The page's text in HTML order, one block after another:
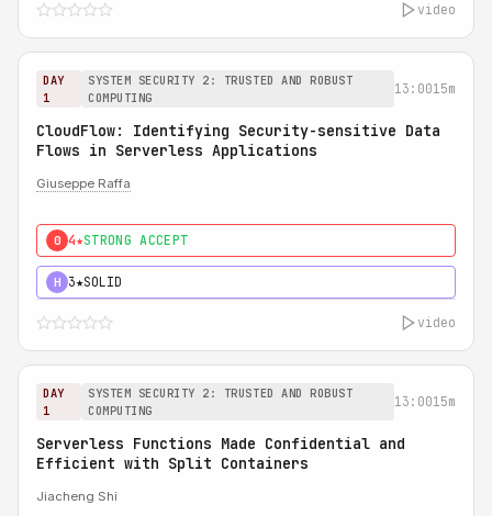
video
DAY
1
SYSTEM SECURITY 2: TRUSTED AND ROBUST
COMPUTING
13:0015m
CloudFlow: Identifying Security-sensitive Data
Flows in Serverless Applications
Giuseppe Raffa
0 4★STRONG ACCEPT
H 3★SOLID
video
DAY
1
SYSTEM SECURITY 2: TRUSTED AND ROBUST
COMPUTING
13:0015m
Serverless Functions Made Confidential and
Efficient with Split Containers
Jiacheng Shi